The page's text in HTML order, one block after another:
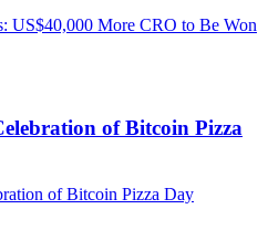
of Bitcoin Pizza